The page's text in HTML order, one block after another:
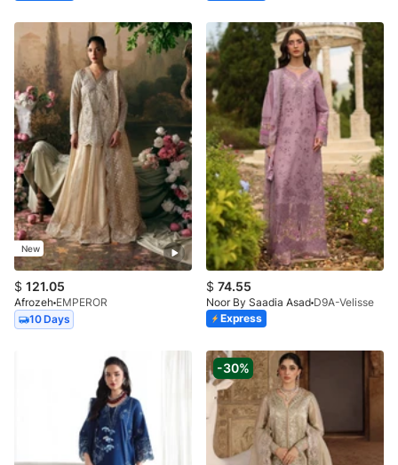
New
$ 121.05
Afrozeh EMPEROR
10 Days
$ 74.55
Noor By Saadia Asad D9A-Velisse
Express
-30%